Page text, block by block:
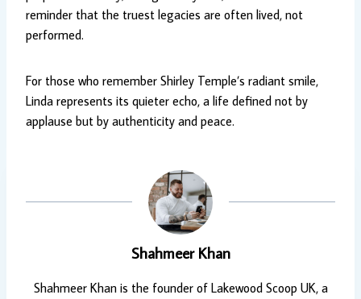
reminder that the truest legacies are often lived, not
performed.
For those who remember Shirley Temple’s radiant smile,
Linda represents its quieter echo, a life defined not by
applause but by authenticity and peace.
Shahmeer Khan
Shahmeer Khan is the founder of Lakewood Scoop UK, a